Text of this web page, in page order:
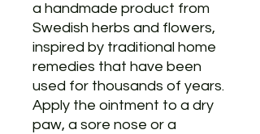
a handmade product from
Swedish herbs and flowers,
inspired by traditional home
remedies that have been
used for thousands of years.
Apply the ointment to a dry
paw, a sore nose or a